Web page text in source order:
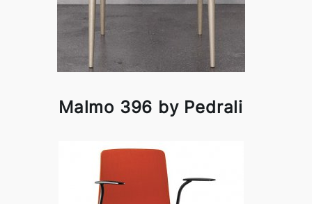
Malmo 396 by Pedrali